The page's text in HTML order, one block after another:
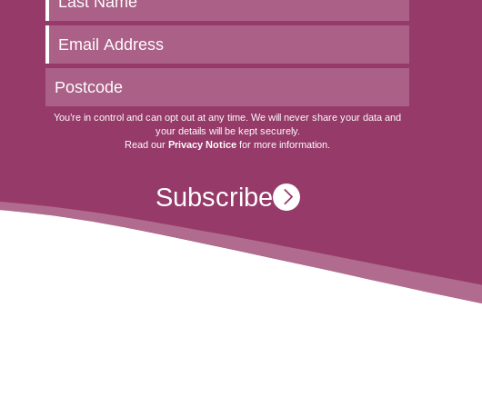
to
date
You’re in control and can opt out at any time. We will never share your data and
your details will be kept securely.
Read our Privacy Notice for more information.
Subscribe